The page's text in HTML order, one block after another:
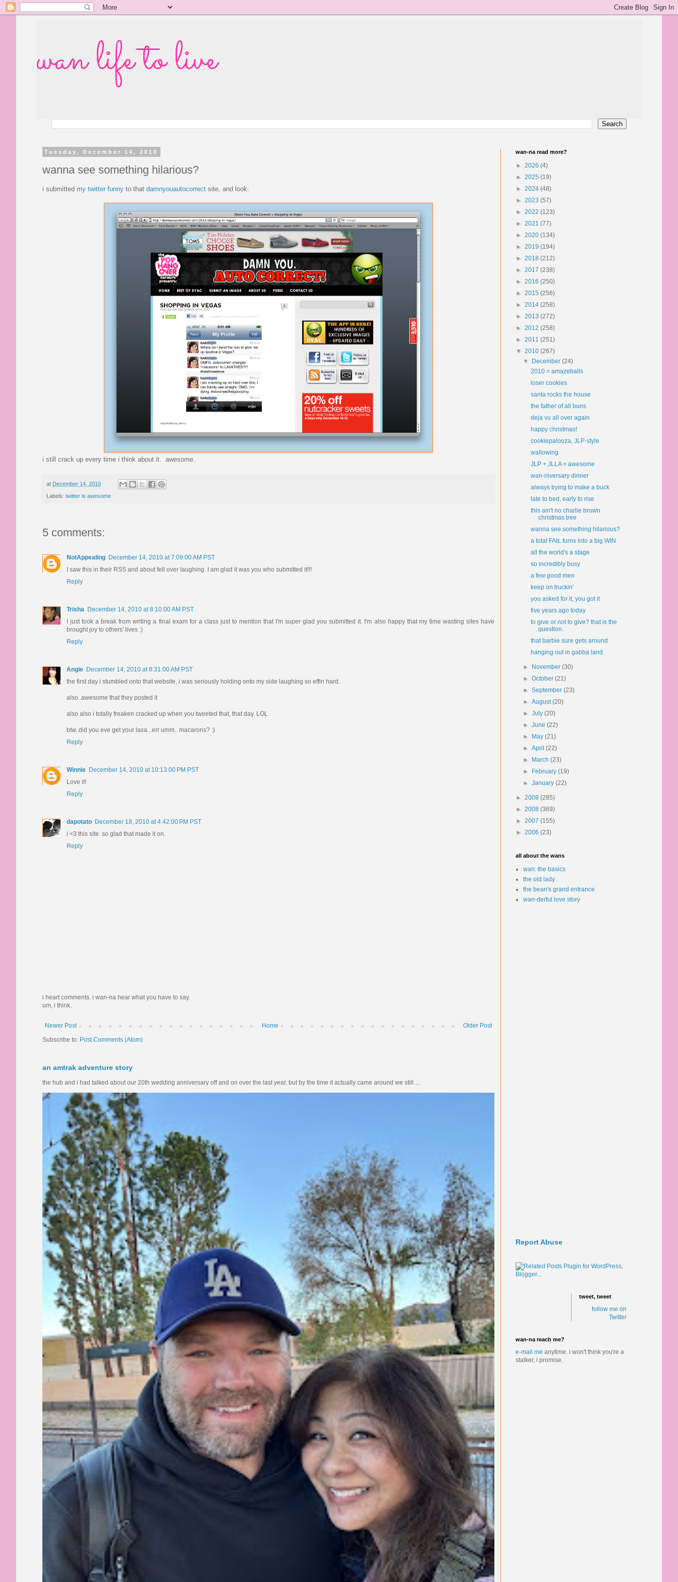
wan life to live
Tuesday, December 14, 2010
wanna see something hilarious?
i submitted my twitter funny to that damnyouautocorrect site, and look:
i still crack up every time i think about it. awesome.
at December 14, 2010
Labels: twitter is awesome
5 comments:
NotAppealing December 14, 2010 at 7:09:00 AM PST
I saw this in their RSS and about fell over laughing. I am glad it was you who submitted it!!!
Reply
Trisha December 14, 2010 at 8:10:00 AM PST
I just took a break from writing a final exam for a class just to mention that I'm super glad you submitted it. I'm also happy that my time wasting sites have
brought joy to others' lives :)
Reply
Angie December 14, 2010 at 8:31:00 AM PST
the first day i stumbled onto that website, i was seriously holding onto my side laughing so effin hard.
also..awesome that they posted it
also also i totally freaken cracked up when you tweeted that, that day. LOL
btw..did you eve get your laxa...err umm.. macarons? :)
Reply
Winnie December 14, 2010 at 10:13:00 PM PST
Love it!
Reply
dapotato December 18, 2010 at 4:42:00 PM PST
i <3 this site. so glad that made it on.
Reply
i heart comments. i wan-na hear what you have to say.
um, i think.
Newer Post Older Post
Home
Subscribe to: Post Comments (Atom)
an amtrak adventure story
the hub and i had talked about our 20th wedding anniversary off and on over the last year, but by the time it actually came around we still ...
wan-na read more?
► 2026 (4)
► 2025 (19)
► 2024 (48)
► 2023 (57)
► 2022 (123)
► 2021 (77)
► 2020 (134)
► 2019 (194)
► 2018 (212)
► 2017 (238)
► 2016 (250)
► 2015 (256)
► 2014 (258)
► 2013 (272)
► 2012 (258)
► 2011 (251)
▼ 2010 (267)
▼
December(24)
2010 = amazeballs
loser cookies
santa rocks the house
the father of all buns
deja vu all over again
happy christmas!
cookiepalooza, JLP-style
wallowing
JLP + JLLA = awesome
wan-niversary dinner
always trying to make a buck
late to bed, early to rise
this ain't no charlie brown
christmas tree
wanna see something hilarious?
a total FAIL turns into a big WIN
all the world's a stage
so incredibly busy
a few good men
keep on truckin'
you asked for it, you got it
five years ago today
to give or not to give? that is the
question.
that barbie sure gets around
hanging out in gabba land
► November(30)
►October(21)
►September(23)
►August(20)
►July(20)
►June(22)
►
May(21)
►April(22)
►
March(23)
►
February(19)
►January(22)
► 2009 (285)
► 2008 (369)
► 2007 (155)
► 2006 (23)
all about the wans
wan: the basics
the old lady
the bean's grand entrance
wan-derful love story
Report Abuse
tweet, tweet
follow me on
Twitter
wan-na reach me?
e-mail me anytime. i won't think you're a
stalker, i promise.